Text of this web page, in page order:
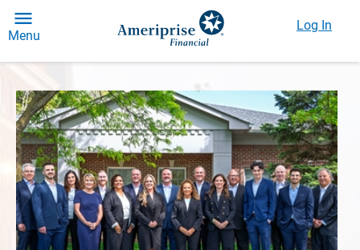
Menu
Log In